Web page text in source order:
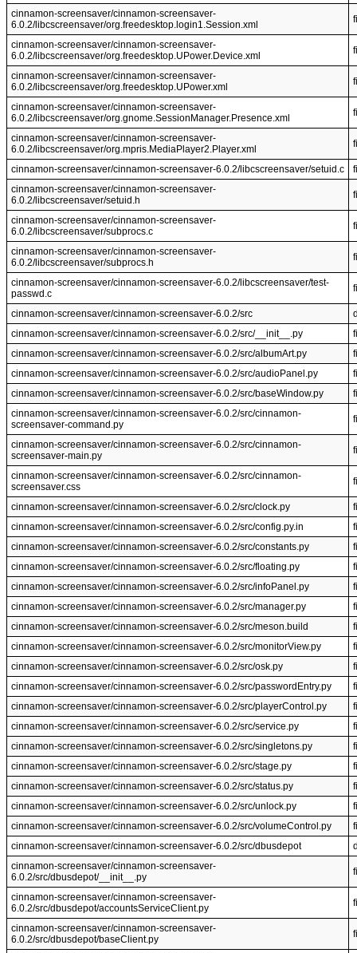
cinnamon-screensaver/cinnamon-screensaver-
6.0.2/libcscreensaver/org.freedesktop.login1.Session.xml
cinnamon-screensaver/cinnamon-screensaver-
6.0.2/libcscreensaver/org.freedesktop.UPower.Device.xml
cinnamon-screensaver/cinnamon-screensaver-
6.0.2/libcscreensaver/org.freedesktop.UPower.xml
cinnamon-screensaver/cinnamon-screensaver-
6.0.2/libcscreensaver/org.gnome.SessionManager.Presence.xml
cinnamon-screensaver/cinnamon-screensaver-
6.0.2/libcscreensaver/org.mpris.MediaPlayer2.Player.xml
cinnamon-screensaver/cinnamon-screensaver-6.0.2/libcscreensaver/setuid.c
cinnamon-screensaver/cinnamon-screensaver-
6.0.2/libcscreensaver/setuid.h
cinnamon-screensaver/cinnamon-screensaver-
6.0.2/libcscreensaver/subprocs.c
cinnamon-screensaver/cinnamon-screensaver-
6.0.2/libcscreensaver/subprocs.h
cinnamon-screensaver/cinnamon-screensaver-6.0.2/libcscreensaver/test-
passwd.c
cinnamon-screensaver/cinnamon-screensaver-6.0.2/src
cinnamon-screensaver/cinnamon-screensaver-6.0.2/src/__init__.py
cinnamon-screensaver/cinnamon-screensaver-6.0.2/src/albumArt.py
cinnamon-screensaver/cinnamon-screensaver-6.0.2/src/audioPanel.py
cinnamon-screensaver/cinnamon-screensaver-6.0.2/src/baseWindow.py
cinnamon-screensaver/cinnamon-screensaver-6.0.2/src/cinnamon-
screensaver-command.py
cinnamon-screensaver/cinnamon-screensaver-6.0.2/src/cinnamon-
screensaver-main.py
cinnamon-screensaver/cinnamon-screensaver-6.0.2/src/cinnamon-
screensaver.css
cinnamon-screensaver/cinnamon-screensaver-6.0.2/src/clock.py
cinnamon-screensaver/cinnamon-screensaver-6.0.2/src/config.py.in
cinnamon-screensaver/cinnamon-screensaver-6.0.2/src/constants.py
cinnamon-screensaver/cinnamon-screensaver-6.0.2/src/floating.py
cinnamon-screensaver/cinnamon-screensaver-6.0.2/src/infoPanel.py
cinnamon-screensaver/cinnamon-screensaver-6.0.2/src/manager.py
cinnamon-screensaver/cinnamon-screensaver-6.0.2/src/meson.build
cinnamon-screensaver/cinnamon-screensaver-6.0.2/src/monitorView.py
cinnamon-screensaver/cinnamon-screensaver-6.0.2/src/osk.py
cinnamon-screensaver/cinnamon-screensaver-6.0.2/src/passwordEntry.py
cinnamon-screensaver/cinnamon-screensaver-6.0.2/src/playerControl.py
cinnamon-screensaver/cinnamon-screensaver-6.0.2/src/service.py
cinnamon-screensaver/cinnamon-screensaver-6.0.2/src/singletons.py
cinnamon-screensaver/cinnamon-screensaver-6.0.2/src/stage.py
cinnamon-screensaver/cinnamon-screensaver-6.0.2/src/status.py
cinnamon-screensaver/cinnamon-screensaver-6.0.2/src/unlock.py
cinnamon-screensaver/cinnamon-screensaver-6.0.2/src/volumeControl.py
cinnamon-screensaver/cinnamon-screensaver-6.0.2/src/dbusdepot
cinnamon-screensaver/cinnamon-screensaver-
6.0.2/src/dbusdepot/__init__.py
cinnamon-screensaver/cinnamon-screensaver-
6.0.2/src/dbusdepot/accountsServiceClient.py
cinnamon-screensaver/cinnamon-screensaver-
6.0.2/src/dbusdepot/baseClient.py